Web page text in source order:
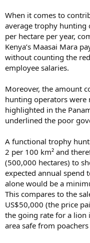
When it comes to
average trophy hunting
per hectare per year,
Kenya’s Maasai Mara
without counting the
employee salaries.
Moreover, the amount
hunting operators were
highlighted in the
underlined the poor
A functional trophy
2 per 100 km² and
(500,000 hectares) to
expected annual spend
alone would be a
This compares to the
US$50,000 (the price
the going rate for a lion
area safe from